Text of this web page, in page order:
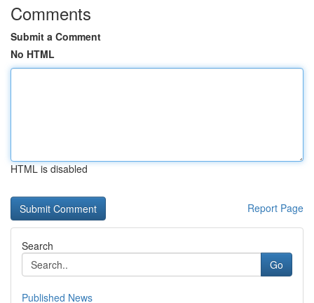
Comments
Submit a Comment
No HTML
HTML is disabled
Report Page
Search
Go
Published News